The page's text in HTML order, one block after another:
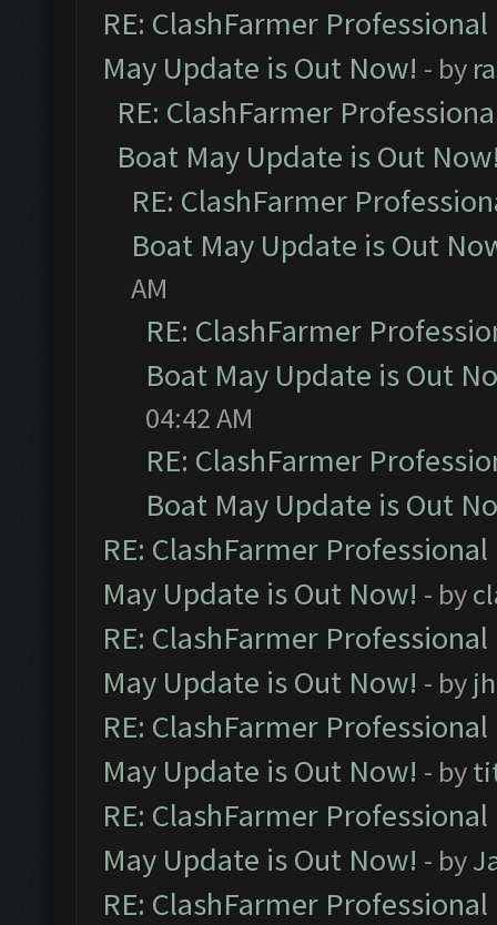
RE: ClashFarmer
May Update is Out Now! - by
RE: ClashFarmer
Boat May Update is Out
RE: ClashFarmer
Boat May Update is Out
AM
RE: ClashFarmer
Boat May Update is Out
04:42 AM
RE: ClashFarmer
Boat May Update is Out
RE: ClashFarmer
May Update is Out Now! - by
RE: ClashFarmer
May Update is Out Now! - by
RE: ClashFarmer
May Update is Out Now! - by
RE: ClashFarmer
May Update is Out Now! - by
RE: ClashFarmer